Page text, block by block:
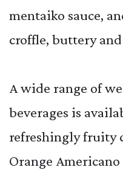
mentaiko sauce,
croffle, buttery
A wide range of
beverages is
refreshingly fruity
Orange